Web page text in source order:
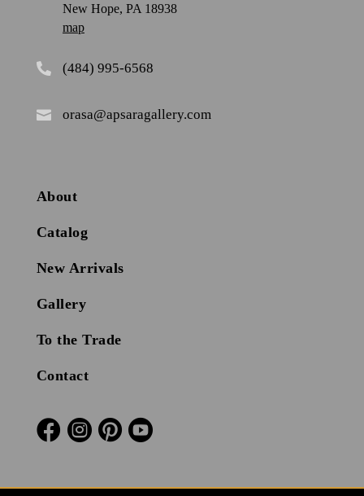
New Hope, PA 18938
map
 (484) 995-6568
 orasa@apsaragallery.com
About
Catalog
New Arrivals
Gallery
To the Trade
Contact
   